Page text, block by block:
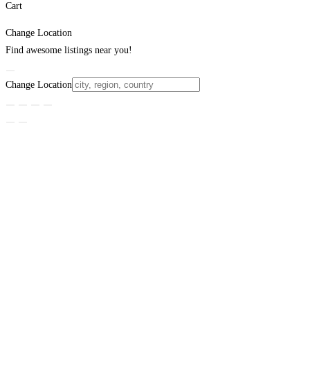
Cart
Change Location
Find awesome listings near you!
Change Location